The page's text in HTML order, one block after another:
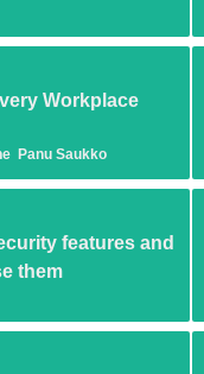
Workplace
Panu Saukko
features and
them